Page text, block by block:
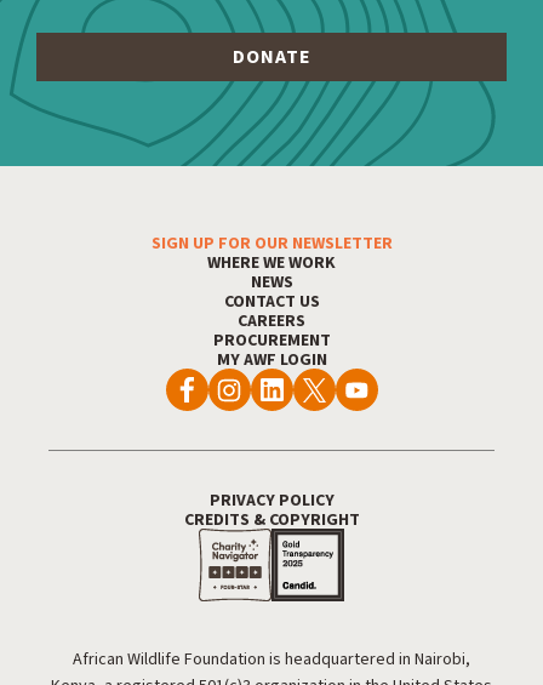
Footer MenuSIGN UP FOR OUR NEWSLETTER
WHERE WE WORK
NEWS
CONTACT US
CAREERS
PROCUREMENT
MY AWF LOGIN
PRIVACY POLICY
CREDITS & COPYRIGHT
African Wildlife Foundation is headquartered in Nairobi,